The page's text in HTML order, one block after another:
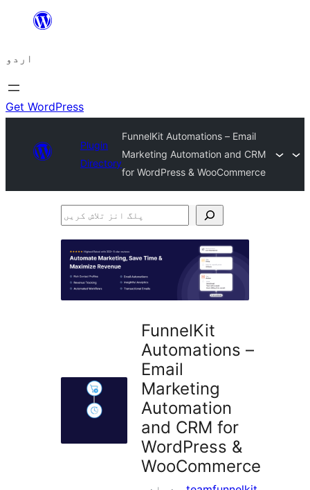
چھوڑیں
پر
جائیں
اردو
Get WordPress
Plugin
Directory
FunnelKit Automations – Email
Marketing Automation and CRM
for WordPress & WooCommerce
پلگ
تلاش
کریں
FunnelKit
Automations –
Email
Marketing
Automation
and CRM for
WordPress &
WooCommerce